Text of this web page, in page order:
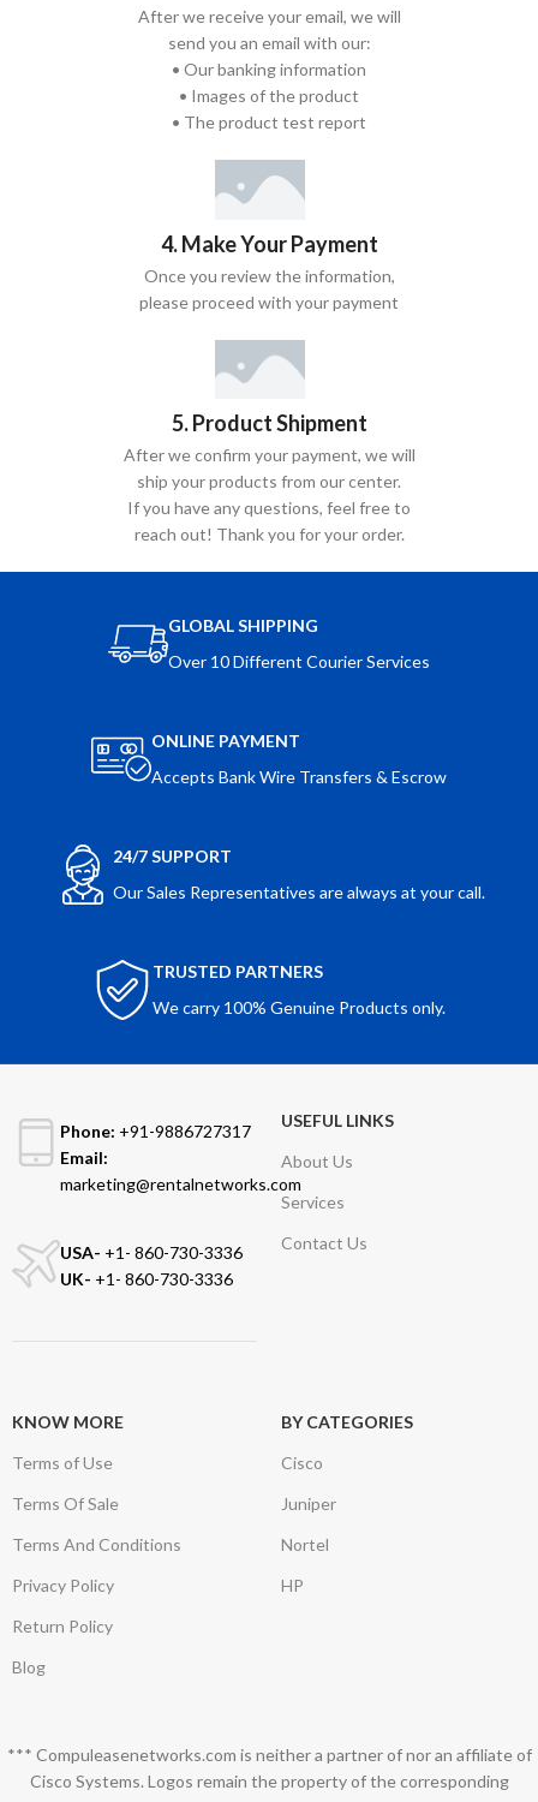
After we receive your email, we will
send you an email with our:
• Our banking information
• Images of the product
• The product test report
4. Make Your Payment
Once you review the information,
please proceed with your payment
5. Product Shipment
After we confirm your payment, we will
ship your products from our center.
If you have any questions, feel free to
reach out! Thank you for your order.
GLOBAL SHIPPING
Over 10 Different Courier Services
ONLINE PAYMENT
Accepts Bank Wire Transfers & Escrow
24/7 SUPPORT
Our Sales Representatives are always at your call.
TRUSTED PARTNERS
We carry 100% Genuine Products only.
Phone: +91-9886727317
Email:
marketing@rentalnetworks.com
USA- +1- 860-730-3336
UK- +1- 860-730-3336
USEFUL LINKS
About Us
Services
Contact Us
KNOW MORE
Terms of Use
Terms Of Sale
Terms And Conditions
Privacy Policy
Return Policy
Blog
BY CATEGORIES
Cisco
Juniper
Nortel
HP
*** Compuleasenetworks.com is neither a partner of nor an affiliate of
Cisco Systems. Logos remain the property of the corresponding